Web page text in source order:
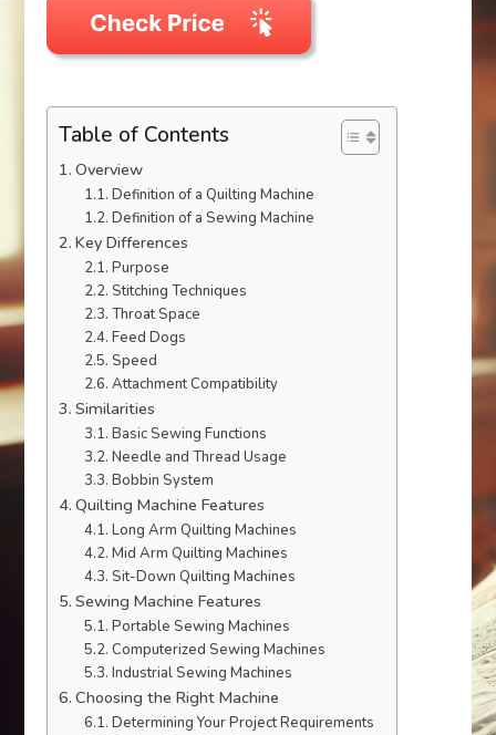
Table of Contents
Overview
Definition of a Quilting Machine
Definition of a Sewing Machine
Key Differences
Purpose
Stitching Techniques
Throat Space
Feed Dogs
Speed
Attachment Compatibility
Similarities
Basic Sewing Functions
Needle and Thread Usage
Bobbin System
Quilting Machine Features
Long Arm Quilting Machines
Mid Arm Quilting Machines
Sit-Down Quilting Machines
Sewing Machine Features
Portable Sewing Machines
Computerized Sewing Machines
Industrial Sewing Machines
Choosing the Right Machine
Determining Your Project Requirements